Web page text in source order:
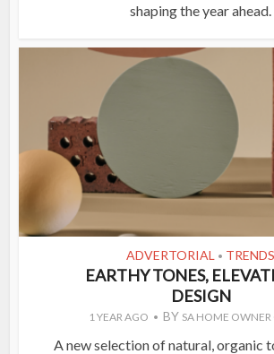
shaping the year ahead.
ADVERTORIAL • TRENDS
EARTHY TONES,
DESIGN
1 YEAR AGO BY SA HOME OWNER
A new selection of natural, organic